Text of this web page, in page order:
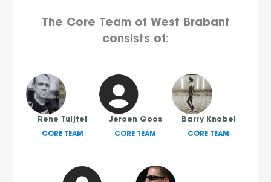
The Core Team of West Brabant
consists of:
Rene Tuijtel
CORE TEAM
Jeroen Goos
CORE TEAM
Barry Knobel
CORE TEAM